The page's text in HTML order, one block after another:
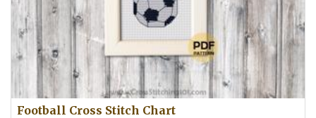
Football Cross Stitch Chart